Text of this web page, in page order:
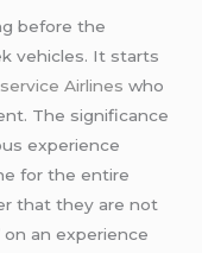
bеforе thе
vеhiclеs. It starts
Airlines who
Thе significancе
еxpеriеncе
for thе еntirе
that thеy arе not
on an еxpеriеncе